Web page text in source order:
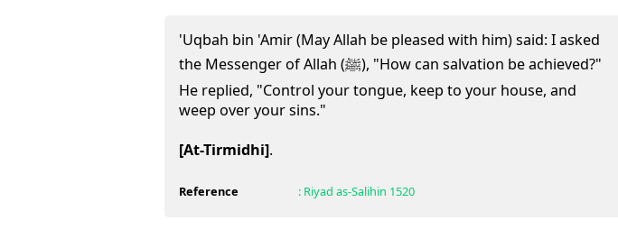
'Uqbah bin 'Amir (May Allah be pleased with him) said: I asked
the Messenger of Allah (ﷺ), "How can salvation be achieved?"
He replied, "Control your tongue, keep to your house, and
weep over your sins."
[At-Tirmidhi].
Reference : Riyad as-Salihin 1520